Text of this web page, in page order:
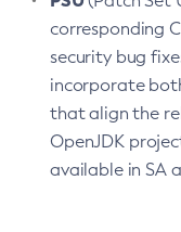
corresponding
security bug
incorporate
that align the
OpenJDK
available in SA